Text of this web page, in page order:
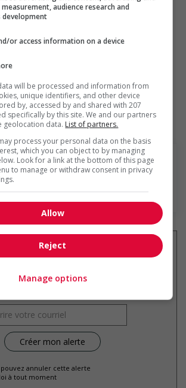
lesemplois similaires
pouvez annuler cette alerte
à tout moment
audience research and
development
or access information on a device
will be processed and information from
unique identifiers, and other device
by, accessed by and shared with 207
specifically by this site. We and our partners
geolocation data. List of partners.
process your personal data on the basis
which you can object to by managing
Look for a link at the bottom of this page
to manage or withdraw consent in privacy
Allow
Reject
Manage options